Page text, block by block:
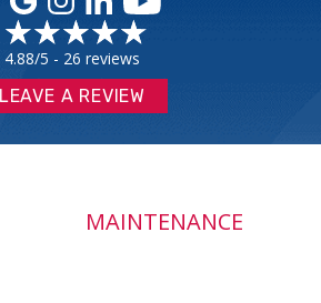
4.88/5 - 26 reviews
LEAVE A REVIEW
MAINTENANCE